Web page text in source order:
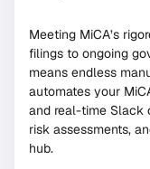
Meeting MiCA’s
filings to ongoing
means endless
automates your
and real-time Slack
risk assessments,
hub.